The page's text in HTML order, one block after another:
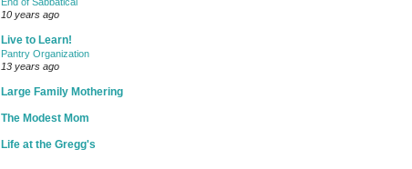
10 years ago
Live to Learn!
Pantry Organization
13 years ago
Large Family Mothering
The Modest Mom
Life at the Gregg's